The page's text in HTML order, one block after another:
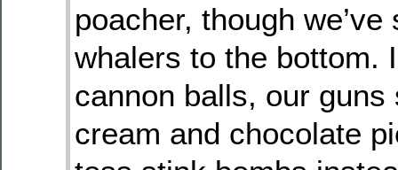
poacher, though we’ve
whalers to the bottom.
cannon balls, our guns
cream and chocolate